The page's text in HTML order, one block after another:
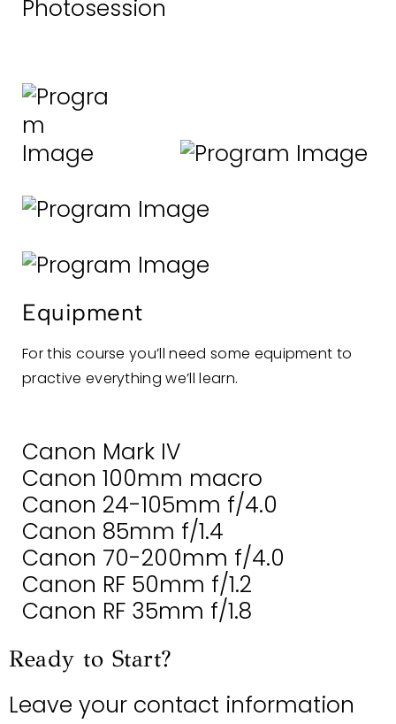
Photosession
Equipment
For this course you’ll need some equipment to
practive everything we’ll learn.
Canon Mark IV
Canon 100mm macro
Canon 24-105mm f/4.0
Canon 85mm f/1.4
Canon 70-200mm f/4.0
Canon RF 50mm f/1.2
Canon RF 35mm f/1.8
Ready to Start?
Leave your contact information